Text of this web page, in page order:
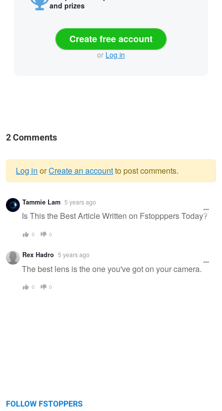
and prizes
Create free account
or Log in
2 Comments
Warning
message
Log in orCreate an accountto post comments.
Tammie Lam 5 years ago
Is This the Best Article Written on Fstopppers Today?
0 0
Rex Hadro 5 years ago
The best lens is the one you've got on your camera.
0 0
FOLLOW FSTOPPERS